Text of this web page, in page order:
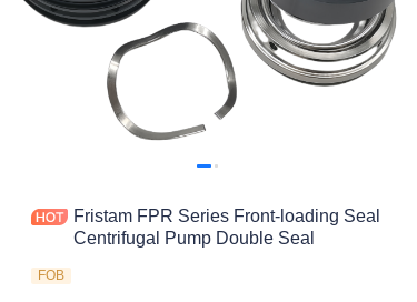
Fristam FPR Series Front-loading Seal
Centrifugal Pump Double Seal
FOB